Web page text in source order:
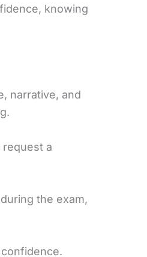
knowing
narrative, and
a
the exam,